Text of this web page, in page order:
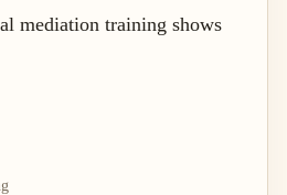
mediation training shows